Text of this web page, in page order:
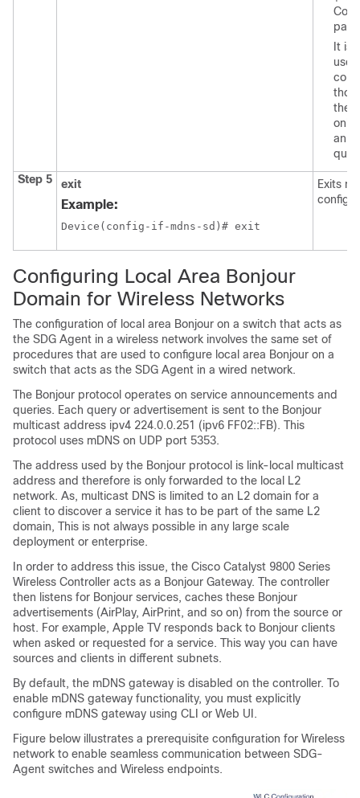
It is
use
the
only
Step 5
exit
Example:
Device(config-if-mdns-sd)# exit
Exits
Configuring Local Area Bonjour
Domain for Wireless Networks
The configuration of local area Bonjour on a switch that acts as
the SDG Agent in a wireless network involves the same set of
procedures that are used to configure local area Bonjour on a
switch that acts as the SDG Agent in a wired network.
The Bonjour protocol operates on service announcements and
queries. Each query or advertisement is sent to the Bonjour
multicast address ipv4 224.0.0.251 (ipv6 FF02::FB). This
protocol uses mDNS on UDP port 5353.
The address used by the Bonjour protocol is link-local multicast
address and therefore is only forwarded to the local L2
network. As, multicast DNS is limited to an L2 domain for a
client to discover a service it has to be part of the same L2
domain, This is not always possible in any large scale
deployment or enterprise.
In order to address this issue, the Cisco Catalyst 9800 Series
Wireless Controller acts as a Bonjour Gateway. The controller
then listens for Bonjour services, caches these Bonjour
advertisements (AirPlay, AirPrint, and so on) from the source or
host. For example, Apple TV responds back to Bonjour clients
when asked or requested for a service. This way you can have
sources and clients in different subnets.
By default, the mDNS gateway is disabled on the controller. To
enable mDNS gateway functionality, you must explicitly
configure mDNS gateway using CLI or Web UI.
Figure below illustrates a prerequisite configuration for Wireless
network to enable seamless communication between SDG-
Agent switches and Wireless endpoints.